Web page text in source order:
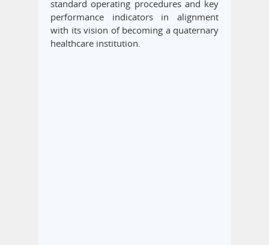
standard operating procedures and key
performance indicators in alignment
with its vision of becoming a quaternary
healthcare institution.